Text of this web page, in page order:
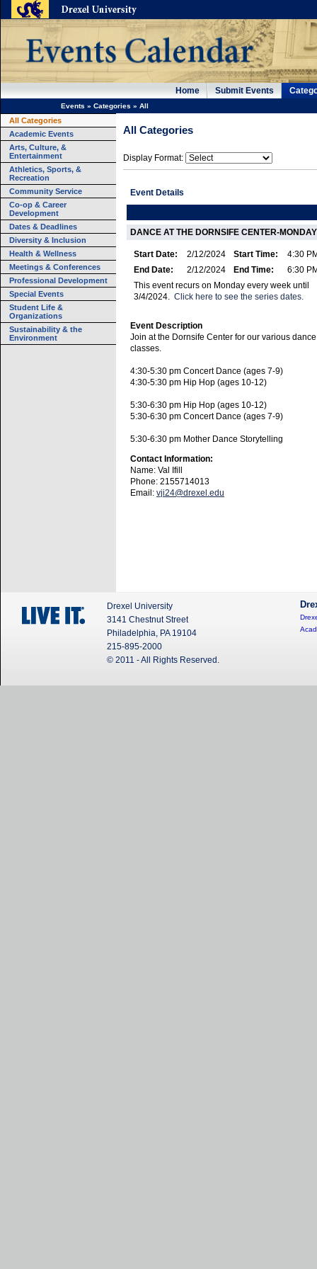
Home Submit Events
Events » Categories » All
All Categories
Academic Events
Arts, Culture, &
Entertainment
Athletics, Sports, &
Recreation
Community Service
Co-op & Career
Development
Dates & Deadlines
Diversity & Inclusion
Health & Wellness
Meetings & Conferences
Professional Development
Special Events
Student Life &
Organizations
Sustainability & the
Environment
All Categories
Display Format:
Event Details
DANCE AT THE DORNSIFE CENTER-MONDAY
Start Date: 2/12/2024 Start Time:
4:30
End Date:
2/12/2024 End Time:
6:30
This event recurs on Monday every week until
3/4/2024. Click here to see the series dates.
Event Description
Join at the Dornsife Center for our various dance
classes.
4:30-5:30 pm Concert Dance (ages 7-9)
4:30-5:30 pm Hip Hop (ages 10-12)
5:30-6:30 pm Hip Hop (ages 10-12)
5:30-6:30 pm Concert Dance (ages 7-9)
5:30-6:30 pm Mother Dance Storytelling
Contact Information:
Name: Val Ifill
Phone: 2155714013
Email: vji24@drexel.edu
Drexel University
3141 Chestnut Street
Philadelphia, PA 19104
215-895-2000
© 2011 - All Rights Reserved.